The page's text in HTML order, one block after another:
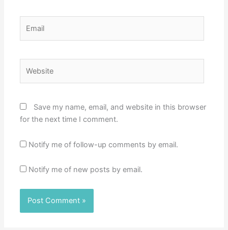
Save my name, email, and website in this browser
for the next time I comment.
Notify me of follow-up comments by email.
Notify me of new posts by email.